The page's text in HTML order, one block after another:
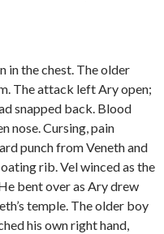
in the chest. The older
The attack left Ary open;
snapped back. Blood
nose. Cursing, pain
punch from Veneth and
rib. Vel winced as the
bent over as Ary drew
temple. The older boy
his own right hand,